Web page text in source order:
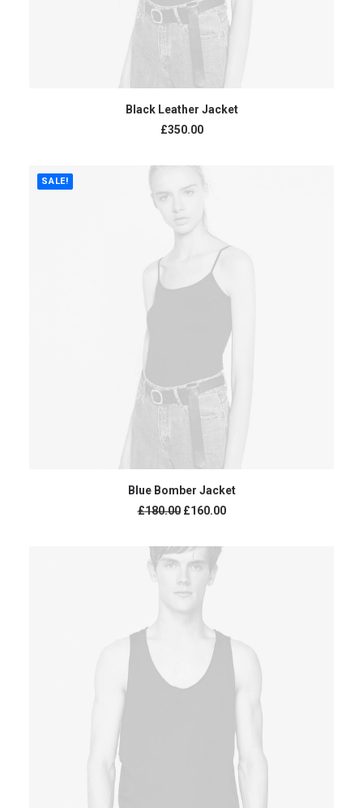
ADD TO CART
Black Leather Jacket
£350.00
SALE!
ADD TO CART
Blue Bomber Jacket
£180.00 £160.00